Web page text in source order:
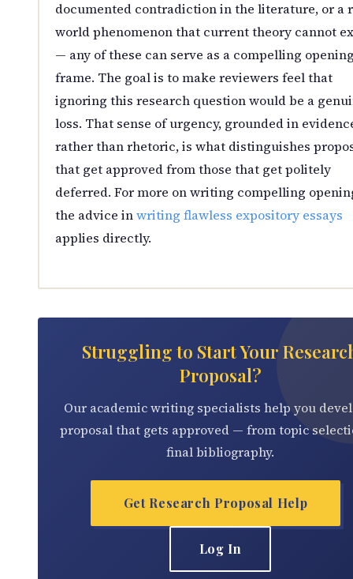
documented contradiction in the literature, or a
world phenomenon that current theory cannot
— any of these can serve as a compelling
frame. The goal is to make reviewers feel that
ignoring this research question would be a
loss. That sense of urgency, grounded in
rather than rhetoric, is what distinguishes
that get approved from those that get politely
deferred. For more on writing compelling
the advice inwriting flawless expository essays
applies directly.
Struggling to Start Your
Proposal?
Our academic writing specialists help you
proposal that gets approved — from topic
final bibliography.
Get Research Proposal Help
Log In